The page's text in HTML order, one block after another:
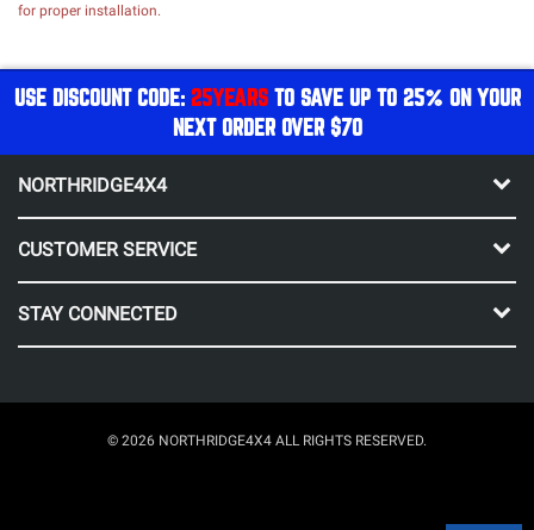
for proper installation.
USE DISCOUNT CODE: 25YEARSTO SAVE UP TO 25% ON YOUR
NEXT ORDER OVER $70
NORTHRIDGE4X4
CUSTOMER SERVICE
STAY CONNECTED
© 2026 NORTHRIDGE4X4 ALL RIGHTS RESERVED.